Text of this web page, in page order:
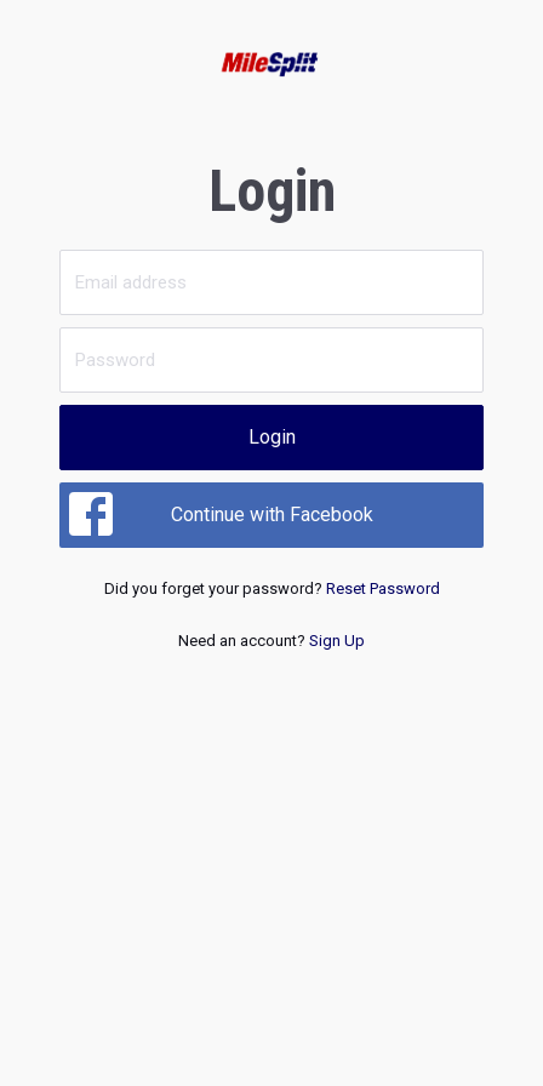
Login
Login
Continue with Facebook
Did you forget your password? Reset Password
Need an account? Sign Up